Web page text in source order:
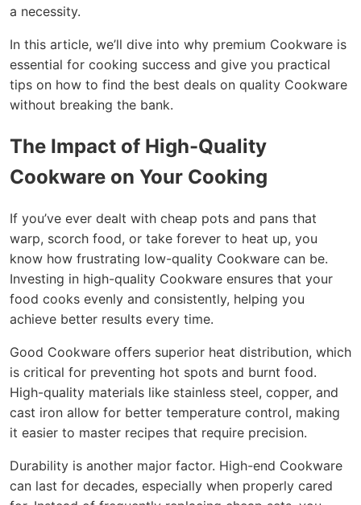
a necessity.
In this article, we’ll dive into why premium Cookware is
essential for cooking success and give you practical
tips on how to find the best deals on quality Cookware
without breaking the bank.
The Impact of High-Quality
Cookware on Your Cooking
If you’ve ever dealt with cheap pots and pans that
warp, scorch food, or take forever to heat up, you
know how frustrating low-quality Cookware can be.
Investing in high-quality Cookware ensures that your
food cooks evenly and consistently, helping you
achieve better results every time.
Good Cookware offers superior heat distribution, which
is critical for preventing hot spots and burnt food.
High-quality materials like stainless steel, copper, and
cast iron allow for better temperature control, making
it easier to master recipes that require precision.
Durability is another major factor. High-end Cookware
can last for decades, especially when properly cared